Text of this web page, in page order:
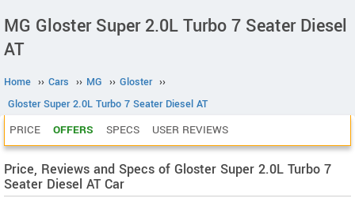
MG Gloster Super 2.0L Turbo 7 Seater Diesel
AT
Home ›› Cars ›› MG ›› Gloster ››
Gloster Super 2.0L Turbo 7 Seater Diesel AT
PRICE OFFERS SPECS USER REVIEWS
Price, Reviews and Specs of Gloster Super 2.0L Turbo 7
Seater Diesel AT Car